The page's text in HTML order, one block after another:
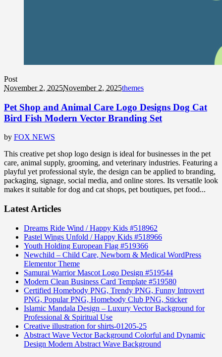
Post
November 2, 2025November 2, 2025themes
Pet Shop and Animal Care Logo Designs Dog Cat
Bird Fish Modern Vector Branding Set
by FOX NEWS
This creative pet shop logo design is ideal for businesses in the pet
care, animal supply, grooming, and veterinary industries. Featuring a
playful yet professional style, the design can be applied to branding,
packaging, signage, social media, and online stores. Its versatile look
makes it suitable for dog and cat shops, pet boutiques, pet food...
Latest Articles
Dreams Ride Wind / Happy Kids #518962
Pastel Wings Unfold / Happy Kids #518966
Youth Holding European Flag #519366
Newchild – Child Care, Newborn & Medical WordPress
Elementor Theme
Samurai Warrior Mascot Logo Design #519544
Modern Clean Business Card Template #519580
Certified Homebody PNG, Trendy PNG, Funny Introvert
PNG, Popular PNG, Homebody Club PNG, Sticker
Islamic Mandala Design – Luxury Vector Background for
Professional & Spiritual Use
Creative illustration for shirts-01205-25
Abstract Wave Vector Background Colorful and Dynamic
Design Modern Abstract Wave Background